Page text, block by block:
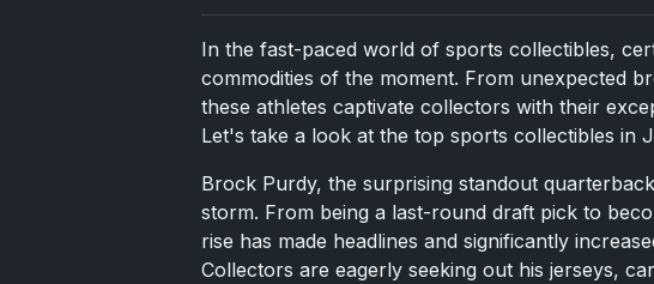
In the fast-paced world of sports collectibles,
commodities of the moment. From unexpected
these athletes captivate collectors with their
Let's take a look at the top sports collectibles in
Brock Purdy, the surprising standout
storm. From being a last-round draft pick to
rise has made headlines and significantly
Collectors are eagerly seeking out his jerseys,